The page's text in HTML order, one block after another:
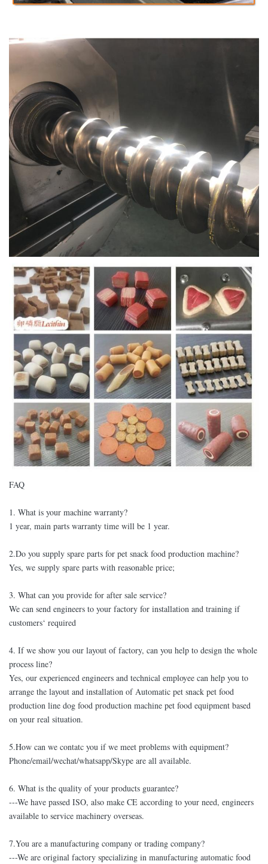
FAQ
1. What is your machine warranty?
1 year, main parts warranty time will be 1 year.
2.Do you supply spare parts for pet snack food production machine?
Yes, we supply spare parts with reasonable price;
3. What can you provide for after sale service?
We can send engineers to your factory for installation and training if
customers‘ required
4. If we show you our layout of factory, can you help to design the whole
process line?
Yes, our experienced engineers and technical employee can help you to
arrange the layout and installation of Automatic pet snack pet food
production line dog food production machine pet food equipment based
on your real situation.
5.How can we contatc you if we meet problems with equipment?
Phone/email/wechat/whatsapp/Skype are all available.
6. What is the quality of your products guarantee?
---We have passed ISO, also make CE according to your need, engineers
available to service machinery overseas.
7.You are a manufacturing company or trading company?
---We are original factory specializing in manufacturing automatic food